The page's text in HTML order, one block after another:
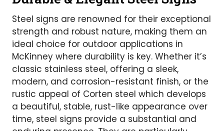
Steel signs are renowned for their exceptional
strength and robust nature, making them an
ideal choice for outdoor applications in
McKinney where durability is key. Whether it’s
classic stainless steel, offering a sleek,
modern, and corrosion-resistant finish, or the
rustic appeal of Corten steel which develops
a beautiful, stable, rust-like appearance over
time, steel signs provide a substantial and